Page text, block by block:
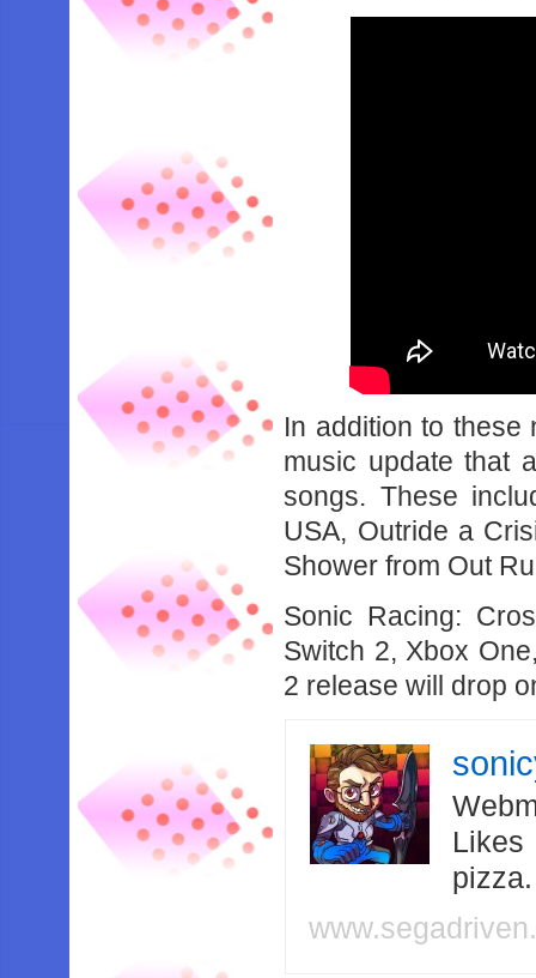
In addition to these
music update that
songs. These
USA, Outride a
Shower from Out
Sonic Racing:
Switch 2, Xbox
2 release will drop
Likes